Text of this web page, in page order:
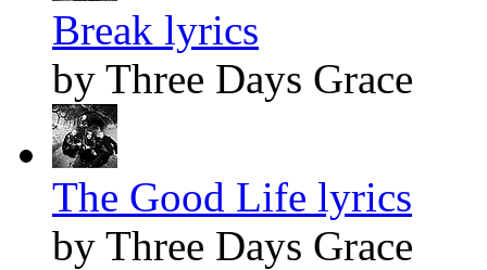
Break lyrics
by Three Days Grace
The Good Life lyrics
by Three Days Grace